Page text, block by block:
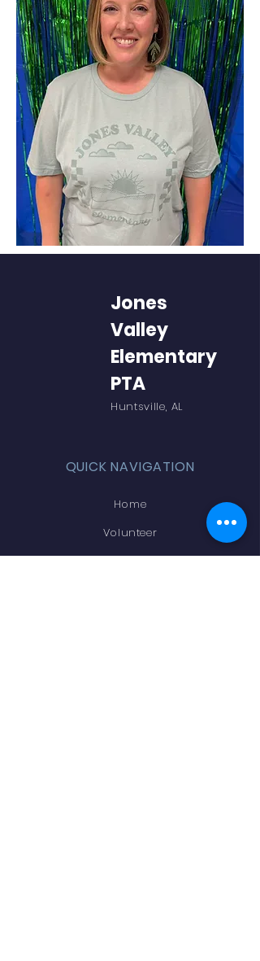
Jones
Valley
Elementary
PTA
Huntsville, AL
QUICK NAVIGATION
Home
Volunteer
Online Store